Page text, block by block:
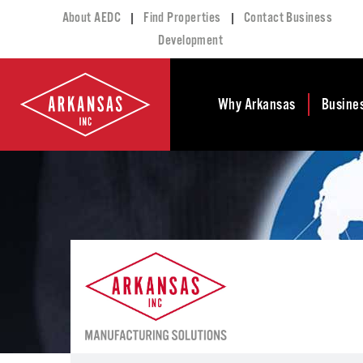
About AEDC | Find Properties |
Contact Business
Development
Why Arkansas
Business Climate
Doing Business in
Arkansas
Financial Stability
Legislation